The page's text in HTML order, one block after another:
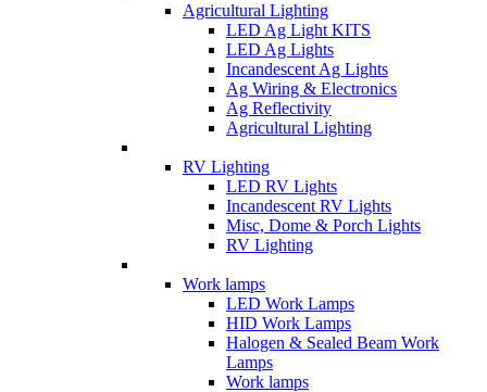
Agricultural Lighting
LED Ag Light KITS
LED Ag Lights
Incandescent Ag Lights
Ag Wiring & Electronics
Ag Reflectivity
Agricultural Lighting
RV Lighting
LED RV Lights
Incandescent RV Lights
Misc, Dome & Porch Lights
RV Lighting
Work lamps
LED Work Lamps
HID Work Lamps
Halogen & Sealed Beam Work
Lamps
Work lamps